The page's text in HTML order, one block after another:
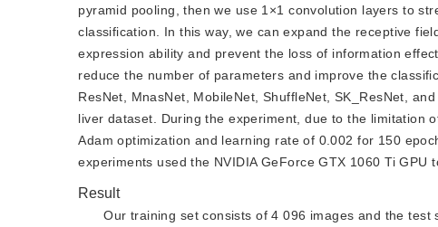
pyramid pooling, then we use 1×1 convolution layers to
classification. In this way, we can expand the receptive
expression ability and prevent the loss of information
reduce the number of parameters and improve the
ResNet, MnasNet, MobileNet, ShuffleNet, SK_ResNet,
liver dataset. During the experiment, due to the limitation
Adam optimization and learning rate of 0.002 for 150
experiments used the NVIDIA GeForce GTX 1060 Ti
Result
Our training set consists of 4 096 images and the